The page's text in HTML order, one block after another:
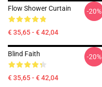
Flow Shower Curtain
€ 35,65 - € 42,04
-20%
Blind Faith
€ 35,65 - € 42,04
-20%